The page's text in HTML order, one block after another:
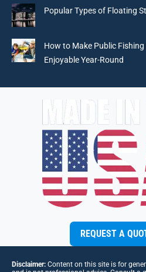
Popular Types of Floating
How to Make Public
Enjoyable Year-Round
REQUEST A
Disclaimer: Content on this site is for